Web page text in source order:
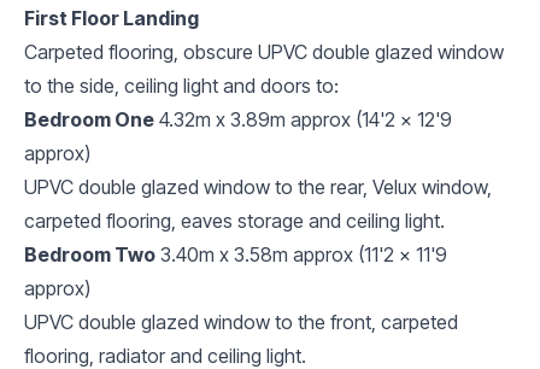
First Floor Landing
Carpeted flooring, obscure UPVC double glazed window
to the side, ceiling light and doors to:
Bedroom One 4.32m x 3.89m approx (14'2 x 12'9
approx)
UPVC double glazed window to the rear, Velux window,
carpeted flooring, eaves storage and ceiling light.
Bedroom Two 3.40m x 3.58m approx (11'2 x 11'9
approx)
UPVC double glazed window to the front, carpeted
flooring, radiator and ceiling light.